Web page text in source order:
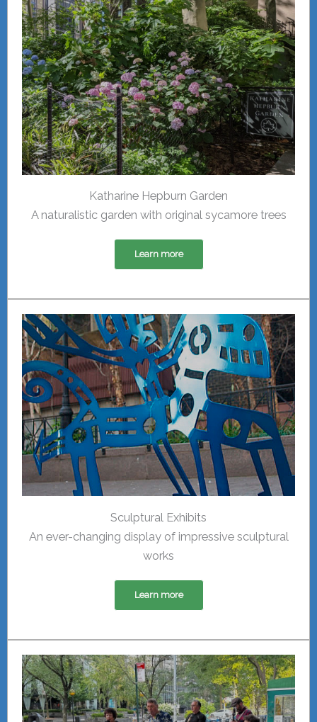
Katharine Hepburn Garden
A naturalistic garden with original sycamore trees
Learn more
Sculptural Exhibits
An ever-changing display of impressive sculptural
works
Learn more